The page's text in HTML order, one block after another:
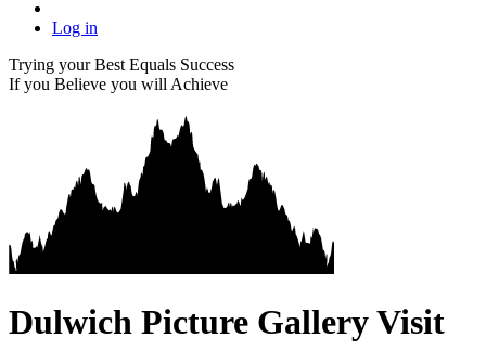
Log in
Trying your Best Equals Success
If you Believe you will Achieve
Dulwich Picture Gallery Visit